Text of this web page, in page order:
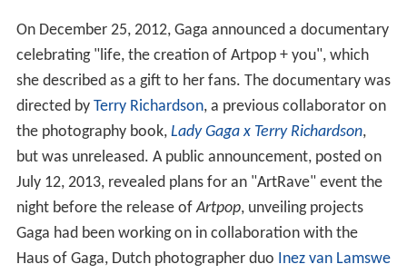
On December 25, 2012, Gaga announced a documentary
celebrating "life, the creation of Artpop + you", which
she described as a gift to her fans. The documentary was
directed by Terry Richardson, a previous collaborator on
the photography book, Lady Gaga x Terry Richardson,
but was unreleased. A public announcement, posted on
July 12, 2013, revealed plans for an "ArtRave" event the
night before the release ofArtpop, unveiling projects
Gaga had been working on in collaboration with the
Haus of Gaga, Dutch photographer duo Inez van Lamswe